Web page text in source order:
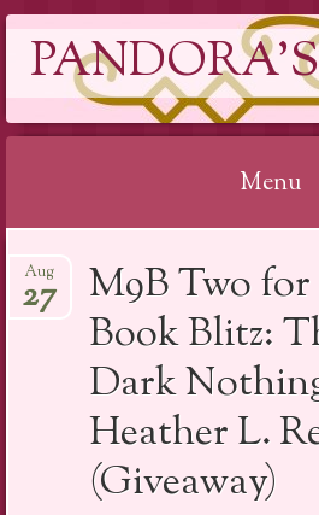
Menu
to
content
M9B Two
Book Blitz:
Dark
Heather L.
(Giveaway)
Aug
27